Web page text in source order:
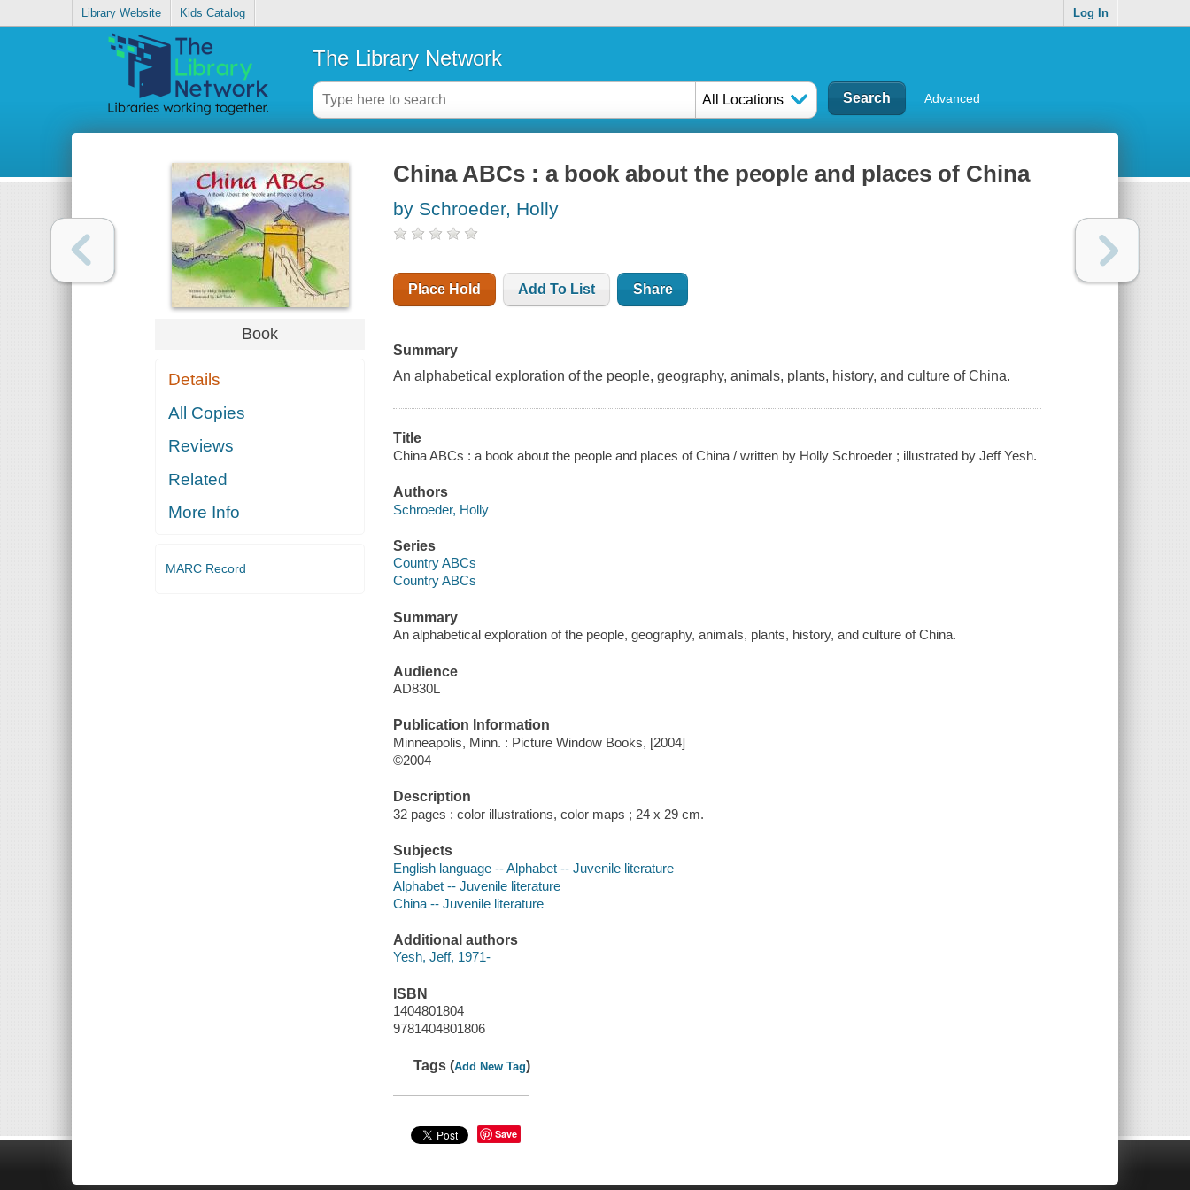
Library Website Kids Catalog Log In
The Library Network
All Locations Advanced
Book
Details
All Copies
Reviews
Related
More Info
MARC Record
China ABCs : a book about the people and places of China
by Schroeder, Holly
Place Hold Add To List Share
Summary
An alphabetical exploration of the people, geography, animals, plants, history, and culture of China.
Title
China ABCs : a book about the people and places of China / written by Holly Schroeder ; illustrated by Jeff Yesh.
Authors
Schroeder, Holly
Series
Country ABCs
Country ABCs
Summary
An alphabetical exploration of the people, geography, animals, plants, history, and culture of China.
Audience
AD830L
Publication Information
Minneapolis, Minn. : Picture Window Books, [2004]
©2004
Description
32 pages : color illustrations, color maps ; 24 x 29 cm.
Subjects
English language -- Alphabet -- Juvenile literature
Alphabet -- Juvenile literature
China -- Juvenile literature
Additional authors
Yesh, Jeff, 1971-
ISBN
1404801804
9781404801806
Tags (Add New Tag)
Save